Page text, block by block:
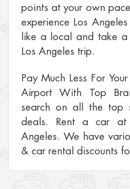
points at your own
experience Los
like a local and take
Los Angeles trip.
Pay Much Less For
Airport With Top
search on all the top
deals. Rent a car at
Angeles. We have
& car rental discounts